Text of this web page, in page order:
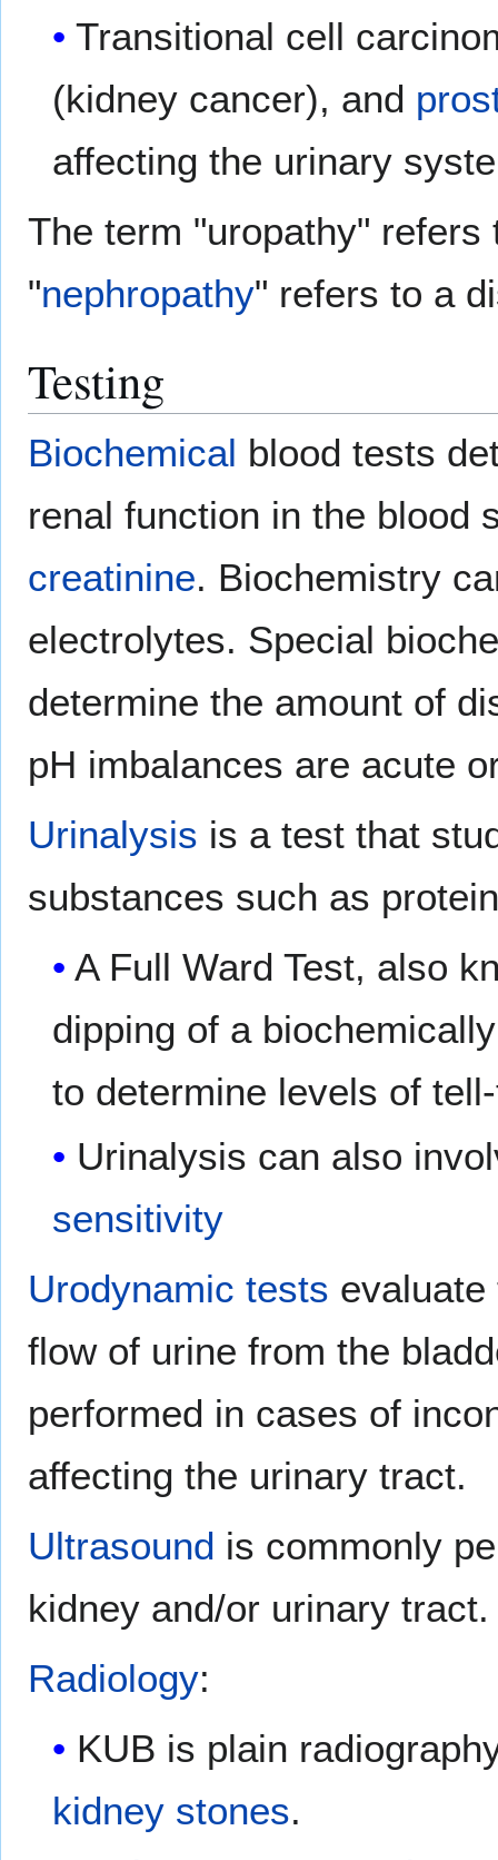
Transitional cell
(kidney cancer), and
affecting the urinary
The term "uropathy"
"nephropathy" refers to a
Testing
Biochemical blood tests
renal function in the blood
creatinine. Biochemistry
electrolytes. Special
determine the amount of
pH imbalances are acute
Urinalysis is a test that
substances such as
A Full Ward Test, also
dipping of a
to determine levels of
Urinalysis can also
sensitivity
Urodynamic tests
flow of urine from the
performed in cases of
affecting the urinary tract.
Ultrasound is commonly
kidney and/or urinary tract.
Radiology:
KUB is plain
kidney stones.